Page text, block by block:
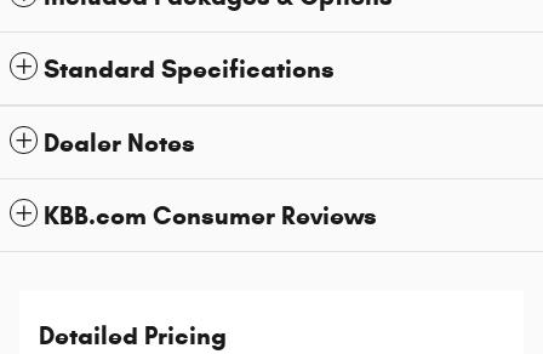
Standard Specifications
Dealer Notes
KBB.com Consumer Reviews
Detailed Pricing